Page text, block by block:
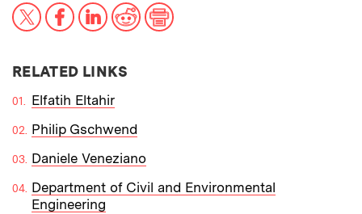
X FacebookLinkedIn
RedditPrint
RELATED LINKS
Elfatih Eltahir
Philip Gschwend
Daniele Veneziano
Department of Civil and Environmental
Engineering